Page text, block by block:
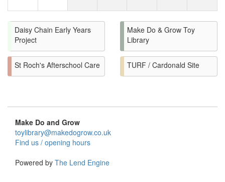
Daisy Chain Early Years
Project
Make Do & Grow Toy
Library
St Roch's Afterschool Care TURF / Cardonald Site
Make Do and Grow
toylibrary@makedogrow.co.uk
Find us / opening hours
Powered by The Lend Engine